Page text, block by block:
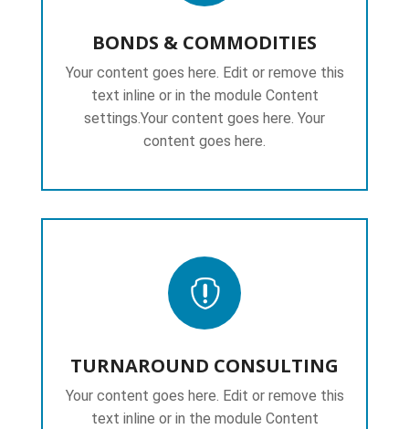
BONDS & COMMODITIES
Your content goes here. Edit or remove this
text inline or in the module Content
settings.Your content goes here. Your
content goes here.

TURNAROUND CONSULTING
Your content goes here. Edit or remove this
text inline or in the module Content